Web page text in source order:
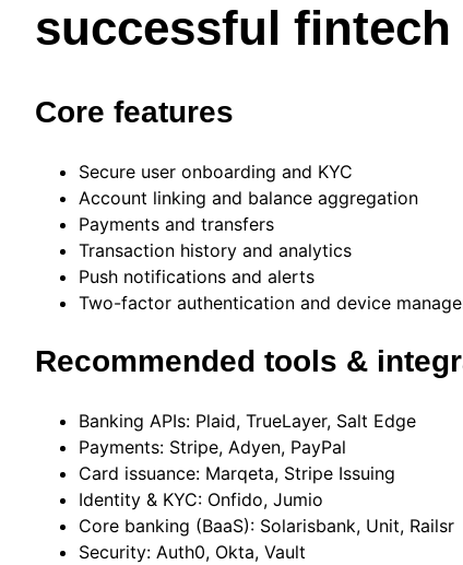
successful fintech
Core features
Secure user onboarding and KYC
Account linking and balance aggregation
Payments and transfers
Transaction history and analytics
Push notifications and alerts
Two-factor authentication and device
Recommended tools &
Banking APIs: Plaid, TrueLayer, Salt Edge
Payments: Stripe, Adyen, PayPal
Card issuance: Marqeta, Stripe Issuing
Identity & KYC: Onfido, Jumio
Core banking (BaaS): Solarisbank, Unit, Railsr
Security: Auth0, Okta, Vault